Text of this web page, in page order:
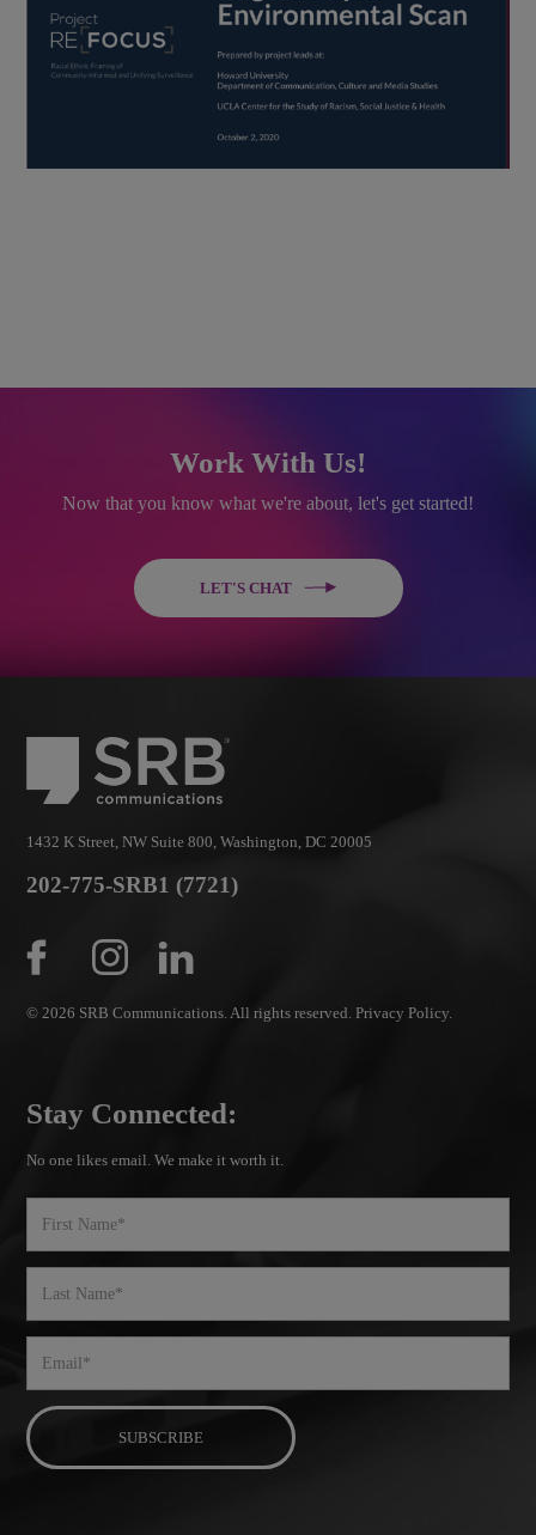
Work With Us!
Now that you know what we're about, let's get started!
LET'S CHAT
1432 K Street, NW Suite 800, Washington, DC 20005
202-775-SRB1 (7721)
© 2026 SRB Communications. All rights reserved.Privacy Policy.
Stay Connected:
No one likes email. We make it worth it.